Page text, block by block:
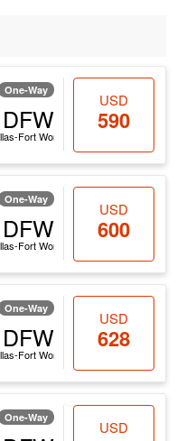
One-Way
DFW
Fort Worth
USD
590
One-Way
DFW
Fort Worth
USD
600
One-Way
DFW
Fort Worth
USD
628
One-Way
USD